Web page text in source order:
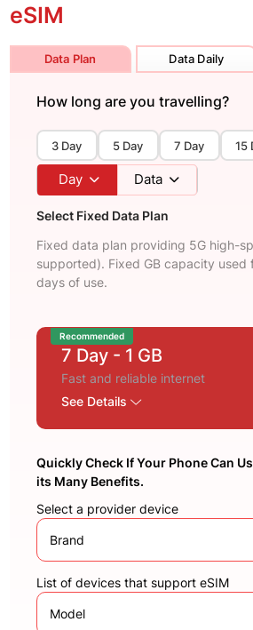
eSIM
Data Plan Data Daily
How long are you travelling?
3 Day 5 Day 7 Day 15
Day Data
Select Fixed Data Plan
Fixed data plan providing 5G high-
supported). Fixed GB capacity used
days of use.
Recommended
7 Day - 1 GB
Fast and reliable internet
See Details
Quickly Check If Your Phone Can
its Many Benefits.
Select a provider device
Brand
List of devices that support eSIM
Model